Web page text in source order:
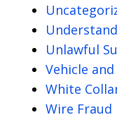
Unlawful
Vehicle
White
Wire Fraud